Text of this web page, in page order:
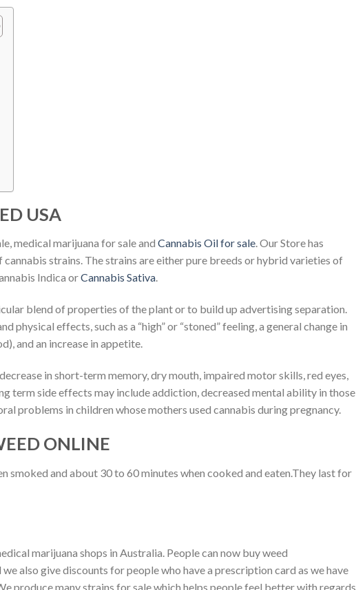
USA
medical marijuana for sale and Cannabis Oil for sale. Our Store has
strains. The strains are either pure breeds or hybrid varieties of
Indica orCannabis Sativa.
blend of properties of the plant or to build up advertising separation.
physical effects, such as a “high” or “stoned” feeling, a general change in
and an increase in appetite.
in short-term memory, dry mouth, impaired motor skills, red eyes,
term side effects may include addiction, decreased mental ability in those
problems in children whose mothers used cannabis during pregnancy.
ONLINE
smoked and about 30 to 60 minutes when cooked and eaten.They last for
marijuana shops in Australia. People can now buy weed
also give discounts for people who have a prescription card as we have
produce many strains for sale which helps people feel better with regards